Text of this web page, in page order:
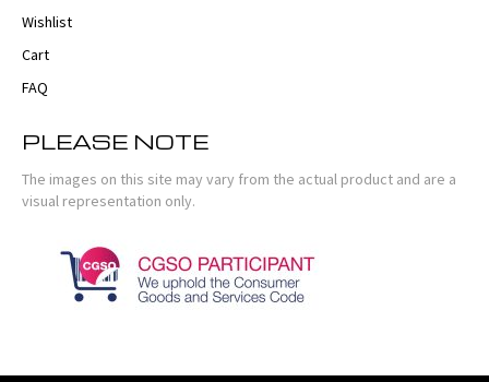
Wishlist
Cart
FAQ
PLEASE NOTE
The images on this site may vary from the actual product and are a
visual representation only.